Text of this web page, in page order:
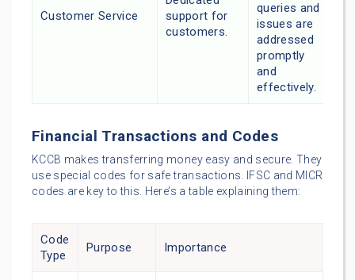
Customer Service
support for
customers.
queries and
issues are
addressed
promptly
and
effectively.
Financial Transactions and Codes
KCCB makes transferring money easy and secure. They
use special codes for safe transactions. IFSC and MICR
codes are key to this. Here’s a table explaining them:
Code
Type
Purpose Importance